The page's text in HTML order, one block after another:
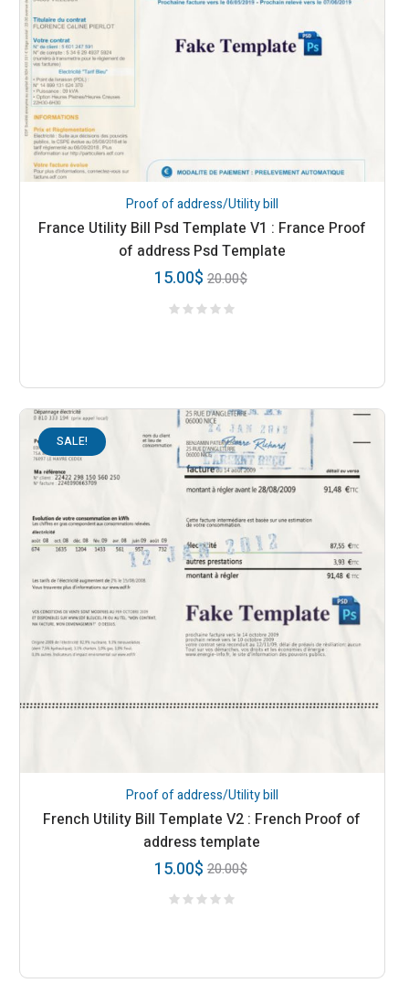
Proof of address/Utility bill
France Utility Bill Psd Template V1 : France Proof
of address Psd Template
20.00$
15.00$
SALE!
Proof of address/Utility bill
French Utility Bill Template V2 : French Proof of
address template
20.00$
15.00$